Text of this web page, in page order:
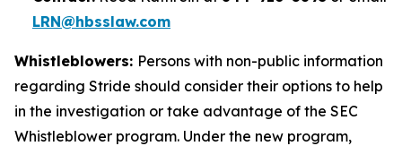
LRN@hbsslaw.com
Whistleblowers: Persons with non-public information
regarding Stride should consider their options to help
in the investigation or take advantage of the SEC
Whistleblower program. Under the new program,